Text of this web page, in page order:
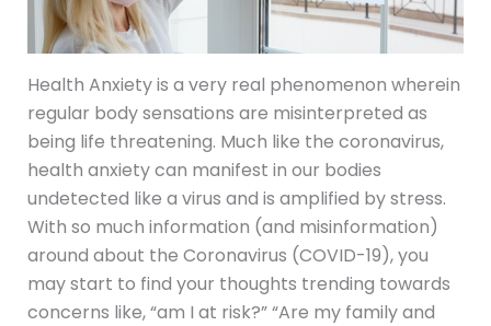
Health Anxiety is a very real phenomenon wherein
regular body sensations are misinterpreted as
being life threatening. Much like the coronavirus,
health anxiety can manifest in our bodies
undetected like a virus and is amplified by stress.
With so much information (and misinformation)
around about the Coronavirus (COVID-19), you
may start to find your thoughts trending towards
concerns like, “am I at risk?” “Are my family and